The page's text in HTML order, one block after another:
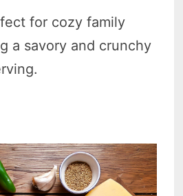
for cozy family
a savory and crunchy